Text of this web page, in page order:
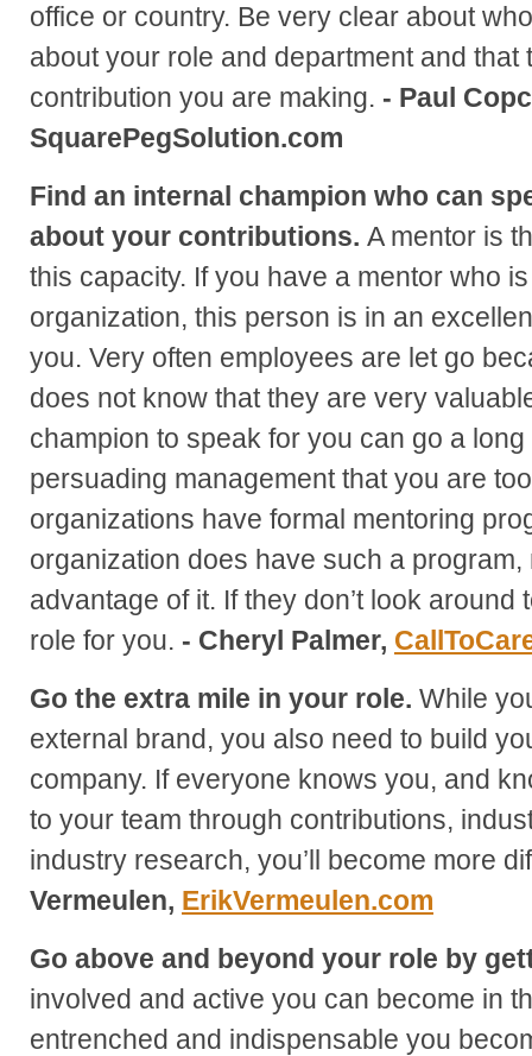
office or country. Be very clear about
about your role and department and that
contribution you are making. - Paul
SquarePegSolution.com
Find an internal champion who can
about your contributions. A mentor is
this capacity. If you have a mentor who
organization, this person is in an
you. Very often employees are let go
does not know that they are very
champion to speak for you can go a
persuading management that you are
organizations have formal mentoring
organization does have such a
advantage of it. If they don’t look around
role for you. - Cheryl Palmer,
Go the extra mile in your role. While
external brand, you also need to build
company. If everyone knows you, and
to your team through contributions,
industry research, you’ll become more
Vermeulen, ErikVermeulen.com
Go above and beyond your role by
involved and active you can become in
entrenched and indispensable you